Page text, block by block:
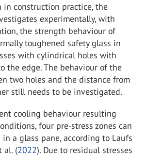
construction practice, the
experimentally, with
the strength behaviour of
toughened safety glass in
with cylindrical holes with
the edge. The behaviour of the
two holes and the distance from
still needs to be investigated.
cooling behaviour resulting
four pre-stress zones can
a glass pane, according to Laufs
al. (2022). Due to residual stresses